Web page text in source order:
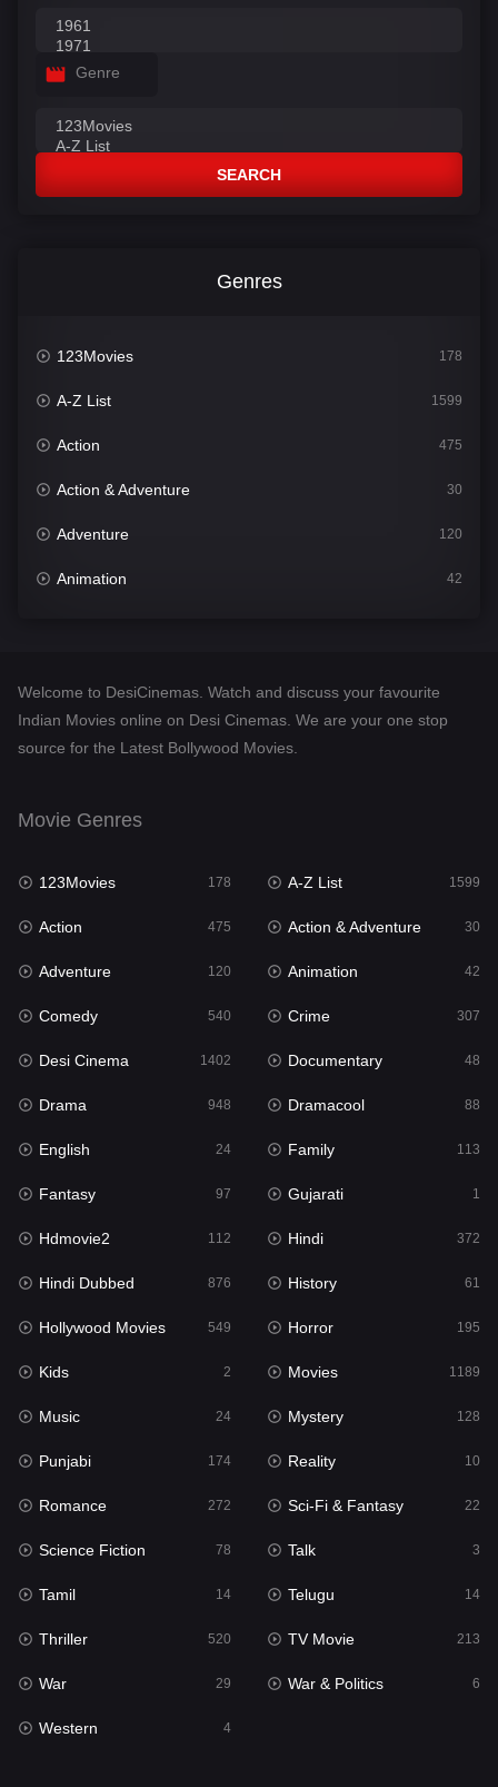
Genre
SEARCH
Genres
123Movies 178
A-Z List 1599
Action 475
Action & Adventure 30
Adventure 120
Animation 42
Desi Cinema
Documentary
English 24
Family
Fantasy
Gujarati 1
Hdmovie2
Hindi
Hindi Dubbed 876
History
Hollywood Movies 549
Horror
Kids 2
Movies 1189
Music 24
Mystery
Punjabi
Reality
Romance
Sci-Fi & Fantasy 22
Science Fiction
Talk
Welcome to DesiCinemas. Watch and discuss your favourite
Indian Movies online on Desi Cinemas. We are your one stop
source for the Latest Bollywood Movies.
Movie Genres
123Movies 178 A-Z List 1599
Action 475 Action & Adventure 30
Adventure 120 Animation 42
Comedy 540 Crime 307
Desi Cinema 1402 Documentary 48
Drama 948 Dramacool 88
English 24 Family 113
Fantasy 97 Gujarati 1
Hdmovie2 112 Hindi 372
Hindi Dubbed 876 History 61
Hollywood Movies 549 Horror 195
Kids 2 Movies 1189
Music 24 Mystery 128
Punjabi 174 Reality 10
Romance 272 Sci-Fi & Fantasy 22
Science Fiction 78 Talk 3
Tamil 14 Telugu 14
Thriller 520 TV Movie 213
War 29 War & Politics 6
Western 4